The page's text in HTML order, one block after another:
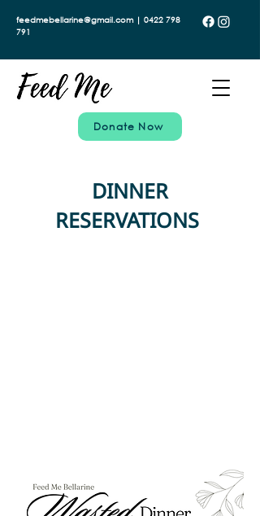
feedmebellarine@gmail.com | 0422 798
791
Donate Now
DINNER
RESERVATIONS